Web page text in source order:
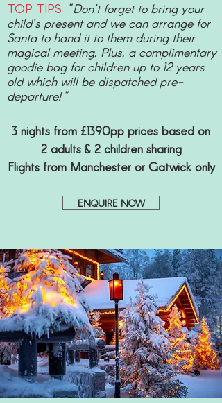
TOP TIPS "Don’t forget to bring your
child’s present and we can arrange for
Santa to hand it to them during their
magical meeting. Plus, a complimentary
goodie bag for children up to 12 years
old which will be dispatched pre-
departure!"
3 nights from £1390pp prices based on
2 adults & 2 children sharing
Flights from Manchester or Gatwick only
ENQUIRE NOW